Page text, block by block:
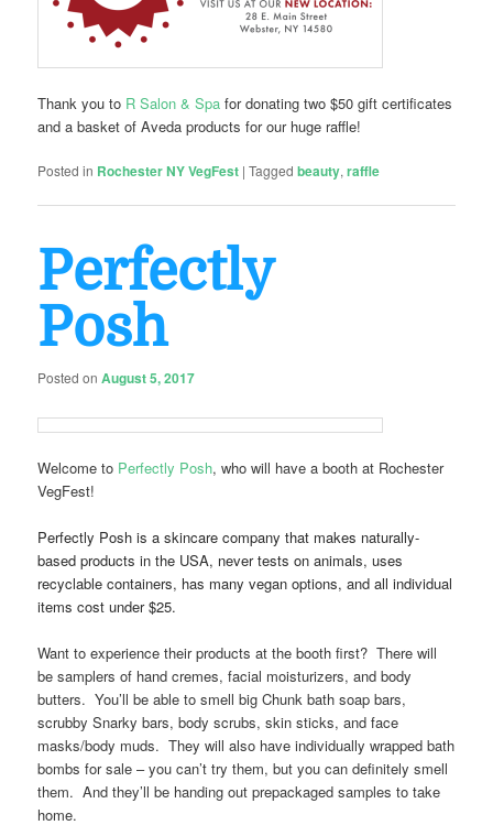
Thank you to R Salon & Spa for donating two $50 gift certificates
and a basket of Aveda products for our huge raffle!
Posted in Rochester NY VegFest |Tagged beauty,raffle
Perfectly
Posh
Posted onAugust 5, 2017
Welcome to Perfectly Posh, who will have a booth at Rochester
VegFest!
Perfectly Posh is a skincare company that makes naturally-
based products in the USA, never tests on animals, uses
recyclable containers, has many vegan options, and all individual
items cost under $25.
Want to experience their products at the booth first? There will
be samplers of hand cremes, facial moisturizers, and body
butters. You’ll be able to smell big Chunk bath soap bars,
scrubby Snarky bars, body scrubs, skin sticks, and face
masks/body muds. They will also have individually wrapped bath
bombs for sale – you can’t try them, but you can definitely smell
them. And they’ll be handing out prepackaged samples to take
home.